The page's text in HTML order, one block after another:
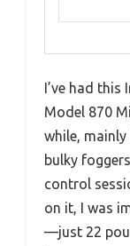
I’ve had
Model 870
while, mainly
bulky
control
on it, I was
—just 22